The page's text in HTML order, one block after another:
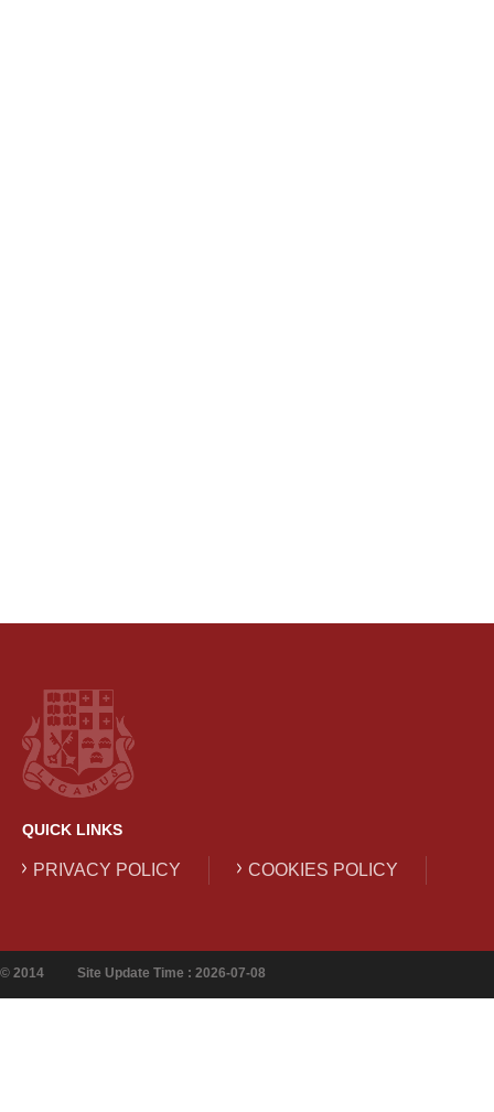
QUICK LINKS
PRIVACY POLICY COOKIES POLICY
© 2014 Site Update Time : 2026-07-08